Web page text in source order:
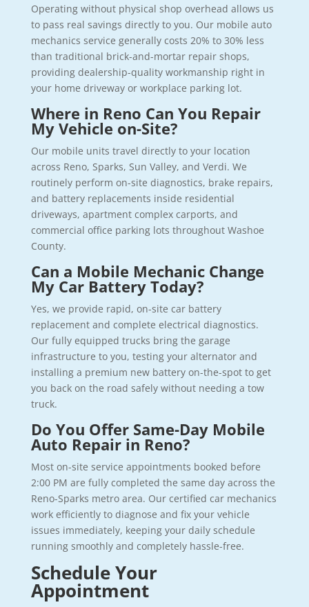
Operating without physical shop overhead allows us
to pass real savings directly to you. Our mobile auto
mechanics service generally costs 20% to 30% less
than traditional brick-and-mortar repair shops,
providing dealership-quality workmanship right in
your home driveway or workplace parking lot.
Where in Reno Can You Repair
My Vehicle on-Site?
Our mobile units travel directly to your location
across Reno, Sparks, Sun Valley, and Verdi. We
routinely perform on-site diagnostics, brake repairs,
and battery replacements inside residential
driveways, apartment complex carports, and
commercial office parking lots throughout Washoe
County.
Can a Mobile Mechanic Change
My Car Battery Today?
Yes, we provide rapid, on-site car battery
replacement and complete electrical diagnostics.
Our fully equipped trucks bring the garage
infrastructure to you, testing your alternator and
installing a premium new battery on-the-spot to get
you back on the road safely without needing a tow
truck.
Do You Offer Same-Day Mobile
Auto Repair in Reno?
Most on-site service appointments booked before
2:00 PM are fully completed the same day across the
Reno-Sparks metro area. Our certified car mechanics
work efficiently to diagnose and fix your vehicle
issues immediately, keeping your daily schedule
running smoothly and completely hassle-free.
Schedule Your
Appointment